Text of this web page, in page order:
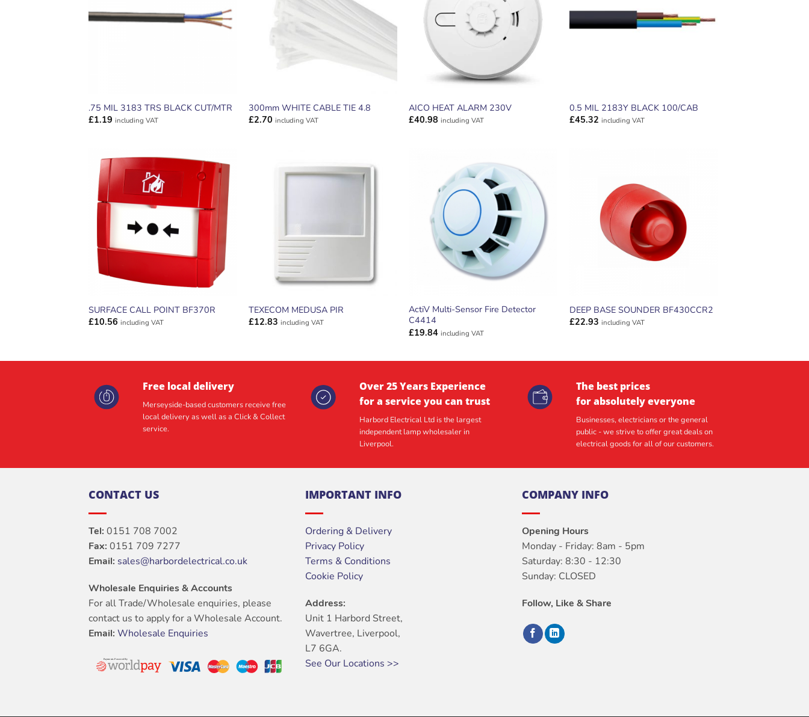
.75 MIL 3183 TRS BLACK CUT/MTR
£1.19 including VAT
300mm WHITE CABLE TIE 4.8
£2.70 including VAT
AICO HEAT ALARM 230V
£40.98 including VAT
0.5 MIL 2183Y BLACK 100/CAB
£45.32 including VAT
ADD TO
WISHLIST
SURFACE CALL POINT BF370R
£10.56 including VAT
ADD TO
TEXECOM MEDUSA PIR
£12.83 including VAT
ADD TO
WISHLIST
ActiV Multi-Sensor Fire Detector
C4414
£19.84 including VAT
DEEP BASE SOUNDER BF430CCR2
£22.93 including VAT
Free local delivery
Merseyside-based customers receive free
local delivery as well as a Click & Collect
service.
Over 25 Years Experience
for a service you can trust
Harbord Electrical Ltd is the largest
independent lamp wholesaler in
Liverpool.
The best prices
for absolutely everyone
Businesses, electricians or the general
public - we strive to offer great deals on
electrical goods for all of our customers.
CONTACT US
Tel: 0151 708 7002
Fax: 0151 709 7277
Email: sales@harbordelectrical.co.uk
Wholesale Enquiries & Accounts
For all Trade/Wholesale enquiries, please
contact us to apply for a Wholesale Account.
Email: Wholesale Enquiries
IMPORTANT INFO
Ordering & Delivery
Privacy Policy
Terms & Conditions
Cookie Policy
Address:
Unit 1 Harbord Street,
Wavertree, Liverpool,
L7 6GA.
See Our Locations >>
COMPANY INFO
Opening Hours
Monday - Friday: 8am - 5pm
Saturday: 8:30 - 12:30
Sunday: CLOSED
Follow, Like & Share